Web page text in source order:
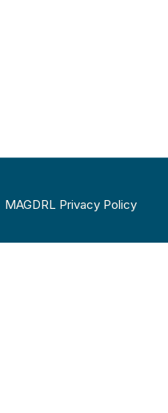
MAGDRL Privacy Policy